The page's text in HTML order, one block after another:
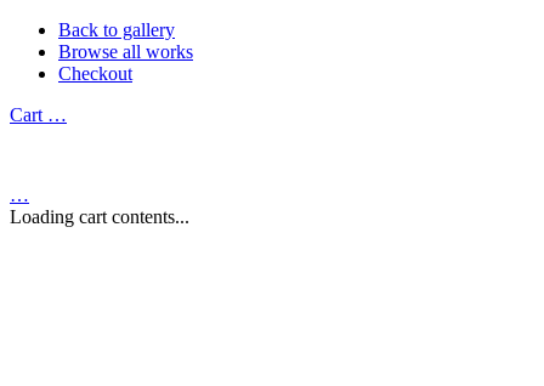
Back to gallery
Browse all works
Checkout
Cart …
…
Loading cart contents...